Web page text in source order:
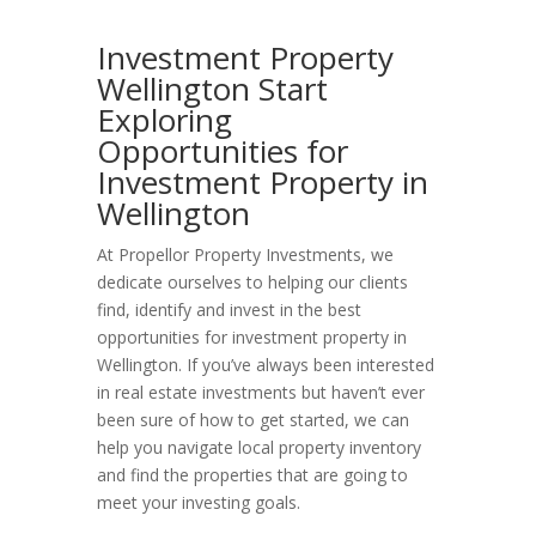
Investment Property
Wellington Start
Exploring
Opportunities for
Investment Property in
Wellington
At Propellor Property Investments, we
dedicate ourselves to helping our clients
find, identify and invest in the best
opportunities for investment property in
Wellington. If you’ve always been interested
in real estate investments but haven’t ever
been sure of how to get started, we can
help you navigate local property inventory
and find the properties that are going to
meet your investing goals.